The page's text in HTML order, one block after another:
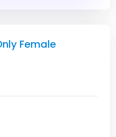
Female